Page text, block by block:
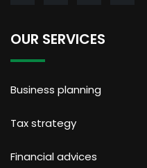
OUR SERVICES
Business planning
Tax strategy
Financial advices